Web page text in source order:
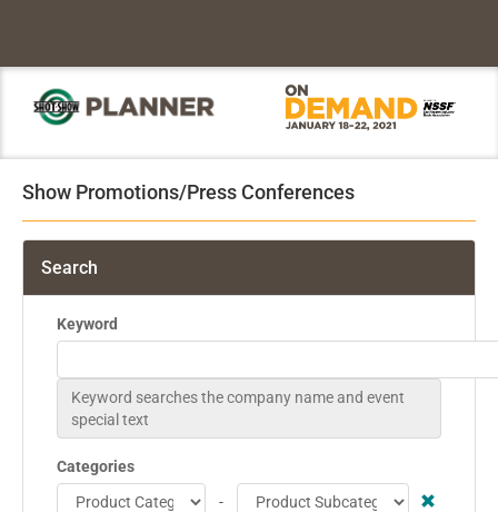
Show Promotions/Press Conferences
Search
Keyword
Keyword searches the company name and event
special text
Categories
-